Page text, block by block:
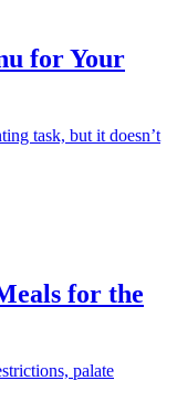
for Your
task, but it doesn’t
for the
palate